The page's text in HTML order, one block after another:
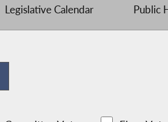
Legislative Calendar Public